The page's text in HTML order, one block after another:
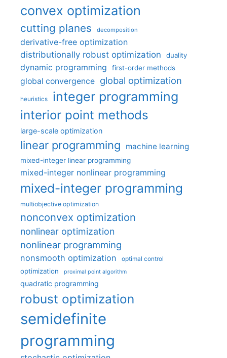
convex optimization
cutting planes decomposition
derivative-free optimization
distributionally robust optimization
duality
dynamic programming first-order methods
global convergence global optimization
heuristics integer programming
interior point methods
large-scale optimization
linear programming machine learning
mixed-integer linear programming
mixed-integer nonlinear programming
mixed-integer programming
multiobjective optimization
nonconvex optimization
nonlinear optimization
nonlinear programming
nonsmooth optimization optimal control
optimization proximal point algorithm
quadratic programming
robust optimization
semidefinite
programming